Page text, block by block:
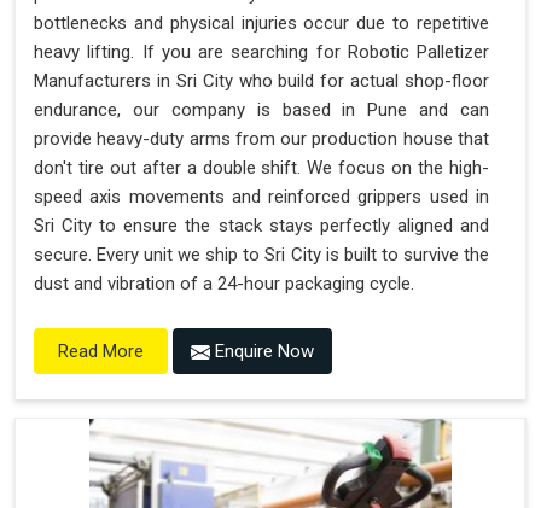
bottlenecks and physical injuries occur due to repetitive
heavy lifting. If you are searching for Robotic Palletizer
Manufacturers in Sri City who build for actual shop-floor
endurance, our company is based in Pune and can
provide heavy-duty arms from our production house that
don't tire out after a double shift. We focus on the high-
speed axis movements and reinforced grippers used in
Sri City to ensure the stack stays perfectly aligned and
secure. Every unit we ship to Sri City is built to survive the
dust and vibration of a 24-hour packaging cycle.
Read More Enquire Now